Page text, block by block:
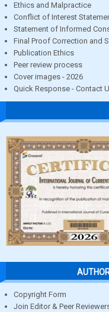
Ethics and Malpractice
Conflict of Interest
Statement of Informed
Final Proof Correction and
Publication Ethics
Peer review process
Cover images - 2026
Quick Response - Contact
Copyright Form
Join Editor & Peer